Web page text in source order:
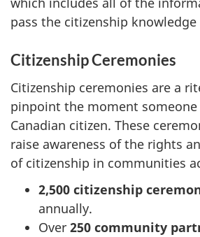
pass the citizenship
Citizenship Ceremonies
Citizenship ceremonies are a
pinpoint the moment someone
Canadian citizen. These
raise awareness of the rights
of citizenship in communities
2,500 citizenship
annually.
Over 250 community